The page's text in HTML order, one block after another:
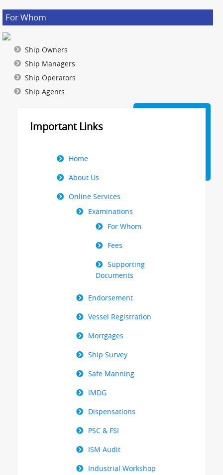
For Whom
Ship Owners
Ship Managers
Ship Operators
Ship Agents
Important Links
Right
Menu
Home
About Us
Online Services
Examinations
For Whom
Fees
Supporting
Documents
Endorsement
Vessel Registration
Mortgages
Ship Survey
Safe Manning
IMDG
Dispensations
PSC & FSI
ISM Audit
Industrial Workshop